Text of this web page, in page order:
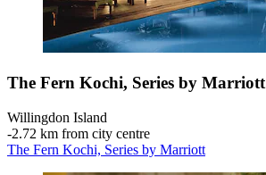
The Fern Kochi, Series by Marriott
Willingdon Island
‐2.72 km from city centre
The Fern Kochi, Series by Marriott